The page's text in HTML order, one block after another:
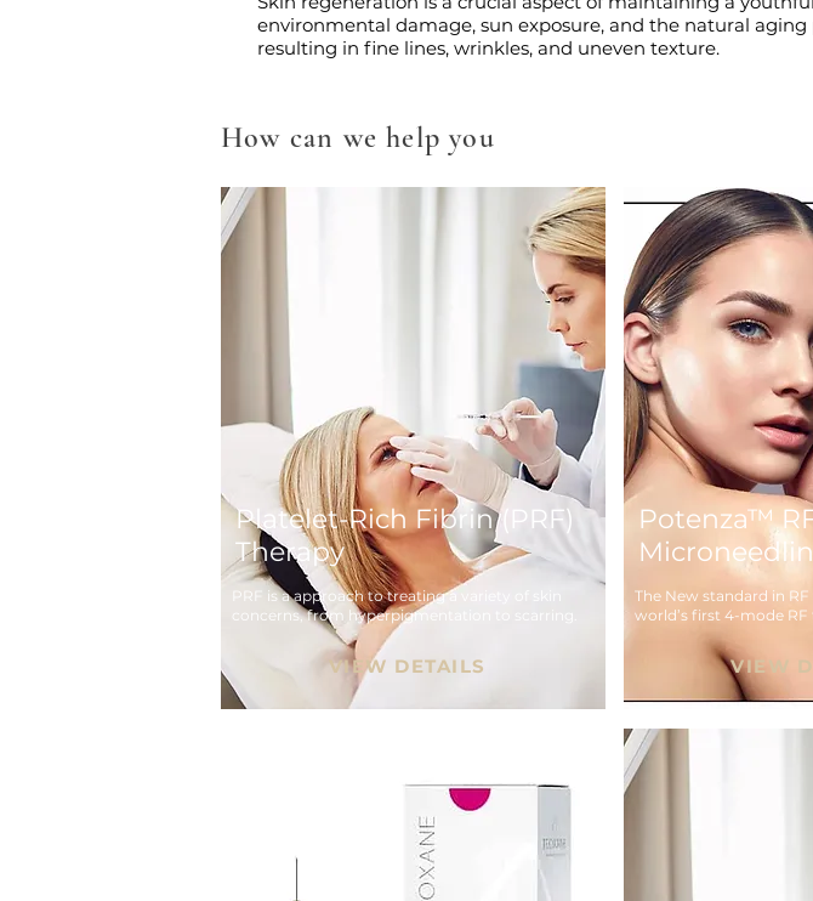
environmental damage, sun exposure, and the natural
resulting in fine lines, wrinkles, and uneven texture.
How can we help you
Platelet-Rich Fibrin (PRF)
Therapy
PRF is a approach to treating a variety of skin
concerns, from hyperpigmentation to scarring.
VIEW DETAILS
Potenza™
The New standard in RF
world’s first 4-mode RF
VIEW